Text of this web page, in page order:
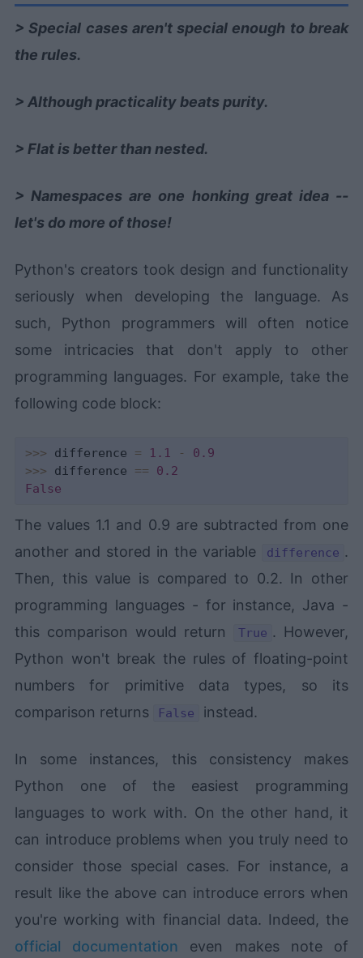
> Special cases aren't special enough to break
the rules.
> Although practicality beats purity.
> Flat is better than nested.
> Namespaces are one honking great idea --
let's do more of those!
Python's creators took design and functionality
seriously when developing the language. As
such, Python programmers will often notice
some intricacies that don't apply to other
programming languages. For example, take the
following code block:
>>> difference = 1.1 -
0.9
>>> difference ==
0.2
False
The values 1.1 and 0.9 are subtracted from one
another and stored in the variable
difference .
Then, this value is compared to 0.2. In other
programming languages - for instance, Java -
this comparison would return
True . However,
Python won't break the rules of floating-point
numbers for primitive data types, so its
comparison returns
False instead.
In some instances, this consistency makes
Python one of the easiest programming
languages to work with. On the other hand, it
can introduce problems when you truly need to
consider those special cases. For instance, a
result like the above can introduce errors when
you're working with financial data. Indeed, the
official documentation even makes note of